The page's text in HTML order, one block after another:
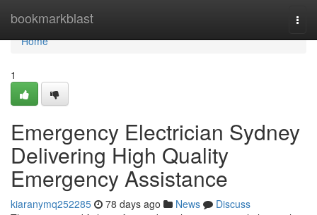
bookmarkblast
Home
Home
1
Emergency Electrician Sydney
Delivering High Quality
Emergency Assistance
kiaranymq252285 78 days ago News
Discuss